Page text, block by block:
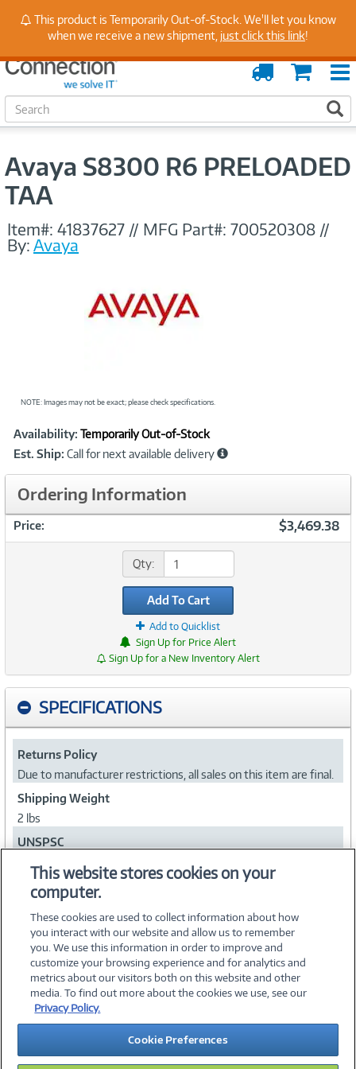
Stay Up to Date on Endpoint Security with Insights
from Our Experts
Cart
Order
Tracking
S
e
c
Avaya S8300 R6 PRELOADED
TAA
Item#: 41837627 // MFG Part#: 700520308 //
By:Avaya
NOTE: Images may not be exact; please check specifications.
Product
Information
Availability: Temporarily Out-of-Stock
Est. Ship: Call for next available delivery
Ordering Information
Price: $3,469.38
Qty:
Add To Cart
Add to Quicklist
Sign Up for Price Alert
Sign Up for a New Inventory Alert
SPECIFICATIONS
Returns Policy
Due to manufacturer restrictions, all sales on this item are final.
Shipping Weight
2 lbs
UNSPSC
©2026 PC Connection, Inc.
About Us Terms & Conditions Privacy PolicyCareers
Investor Relations Media CenterCookie Preferences
Legal Notices Accessibility
This product is Temporarily Out-of-Stock. We'll let you know
when we receive a new shipment, just click this link!
This website stores cookies on your
computer.
These cookies are used to collect information about how
you interact with our website and allow us to remember
you. We use this information in order to improve and
customize your browsing experience and for analytics and
metrics about our visitors both on this website and other
media. To find out more about the cookies we use, see our
Privacy Policy.
Cookie Preferences